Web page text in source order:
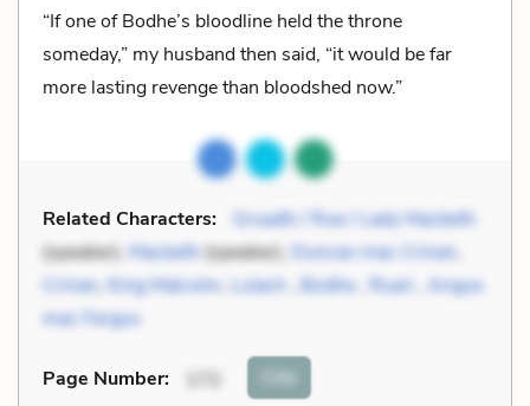
“If one of Bodhe’s bloodline held the throne
someday,” my husband then said, “it would be far
more lasting revenge than bloodshed now.”
Related Characters:
Gruadh / Rue / Lady Macbeth
(speaker), Macbeth(speaker), Duncan mac Crinan,
Crinan, King Malcolm, Lulach Bodhe Ruari
Angus
mac Fergus
Page Number: Cite